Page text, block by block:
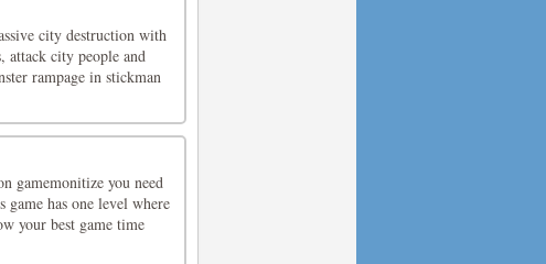
city destruction with
attack city people and
rampage in stickman
gamemonitize you need
has one level where
your best game time